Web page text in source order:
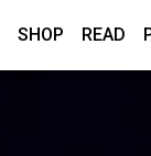
SHOP READ